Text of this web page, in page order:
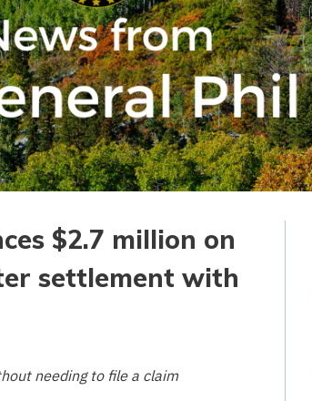
$2.7 million on
settlement with
needing to file a claim